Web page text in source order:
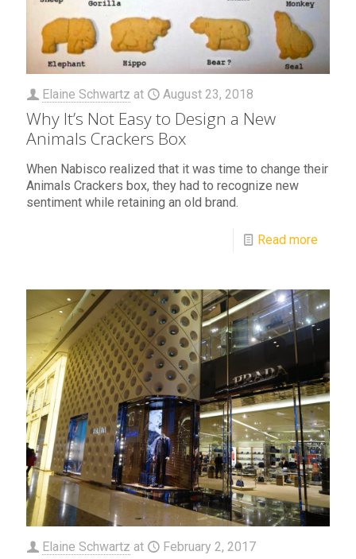
Elaine Schwartz at August 23, 2018
Why It’s Not Easy to Design a New
Animals Crackers Box
When Nabisco realized that it was time to change their
Animals Crackers box, they had to recognize new
sentiment while retaining an old brand.
Read more
Elaine Schwartz at February 2, 2017